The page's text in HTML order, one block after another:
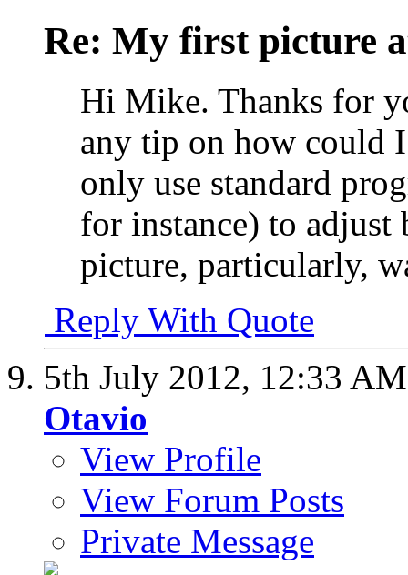
Re: My first picture
Hi Mike. Thanks for
any tip on how could
only use standard
for instance) to adjust
picture, particularly,
Reply With Quote
5th July 2012, 12:33 AM
Otavio
View Profile
View Forum Posts
Private Message